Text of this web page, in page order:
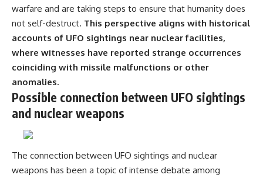
warfare and are taking steps to ensure that humanity does
not self-destruct. This perspective aligns with historical
accounts of UFO sightings near nuclear facilities,
where witnesses have reported strange occurrences
coinciding with missile malfunctions or other
anomalies.
Possible connection between UFO sightings
and nuclear weapons
The connection between UFO sightings and nuclear
weapons has been a topic of intense debate among